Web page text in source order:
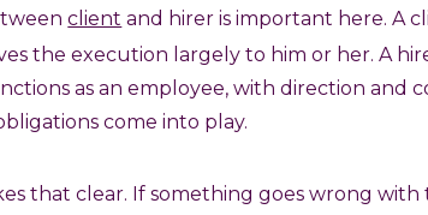
client and hirer is important here. A
the execution largely to him or her. A
as an employee, with direction and
come into play.
that clear. If something goes wrong